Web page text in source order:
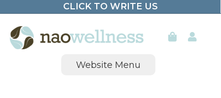
content
CLICK TO WRITE US
Website Menu